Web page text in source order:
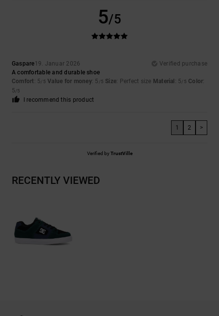
5/5
Gaspare19. Januar 2026
Verified purchase
A comfortable and durable shoe
Comfort: 5/5 Value for money: 5 /5 Size: Perfect size Material : 5/5 Color:
5/5
I recommend this product
1 2 >
Verified byTrustVille
RECENTLY VIEWED